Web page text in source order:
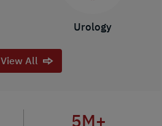
Urology
View All
5M+